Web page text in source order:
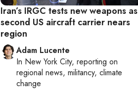
Iran’s IRGC tests new weapons as
second US aircraft carrier nears
region
Adam Lucente
In New York City, reporting on
regional news, militancy, climate
change